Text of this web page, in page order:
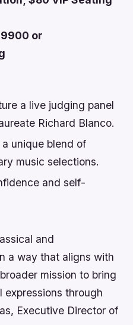
or
a live judging panel
Richard Blanco.
unique blend of
music selections.
and self-
and
a way that aligns with
mission to bring
through
Executive Director of